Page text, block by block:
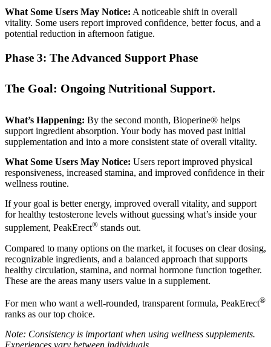
What Some Users May Notice: A noticeable shift in overall
vitality. Some users report improved confidence, better focus, and a
potential reduction in afternoon fatigue.
Phase 3: The Advanced Support Phase
The Goal: Ongoing Nutritional Support.
What’s Happening: By the second month, Bioperine® helps
support ingredient absorption. Your body has moved past initial
supplementation and into a more consistent state of overall vitality.
What Some Users May Notice: Users report improved physical
responsiveness, increased stamina, and improved confidence in their
wellness routine.
If your goal is better energy, improved overall vitality, and support
for healthy testosterone levels without guessing what’s inside your
supplement, PeakErect® stands out.
Compared to many options on the market, it focuses on clear dosing,
recognizable ingredients, and a balanced approach that supports
healthy circulation, stamina, and normal hormone function together.
These are the areas many users value in a supplement.
For men who want a well-rounded, transparent formula, PeakErect®
ranks as our top choice.
Note: Consistency is important when using wellness supplements.
Experiences vary between individuals.